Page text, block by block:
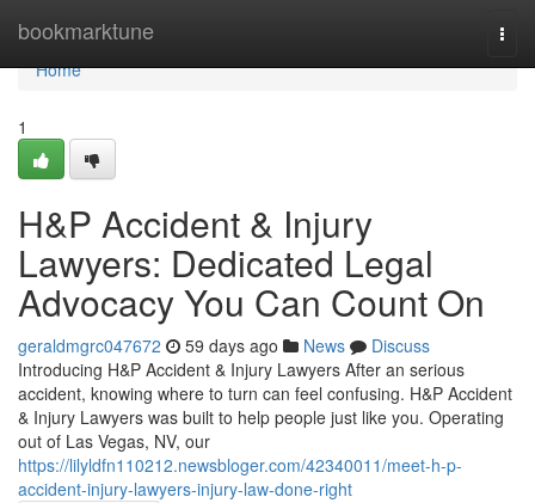
bookmarktune
Home
Home
1
H&P Accident & Injury
Lawyers: Dedicated Legal
Advocacy You Can Count On
geraldmgrc047672 59 days ago News
Discuss
Introducing H&P Accident & Injury Lawyers After an serious
accident, knowing where to turn can feel confusing. H&P Accident
& Injury Lawyers was built to help people just like you. Operating
out of Las Vegas, NV, our
https://lilyldfn110212.newsbloger.com/42340011/meet-h-p-
accident-injury-lawyers-injury-law-done-right